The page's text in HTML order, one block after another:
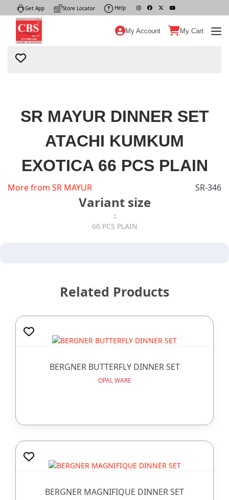
Get App Store Locator Help
My Account My Cart
SR MAYUR DINNER SET
ATACHI KUMKUM
EXOTICA 66 PCS PLAIN
More from SR MAYUR SR-346
Variant size
:
66 PCS PLAIN
Related Products
BERGNER BUTTERFLY DINNER SET
OPAL WARE
BERGNER MAGNIFIQUE DINNER SET